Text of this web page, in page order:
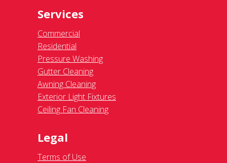
Services
Commercial
Residential
Pressure Washing
Gutter Cleaning
Awning Cleaning
Exterior Light Fixtures
Ceiling Fan Cleaning
Legal
Terms of Use